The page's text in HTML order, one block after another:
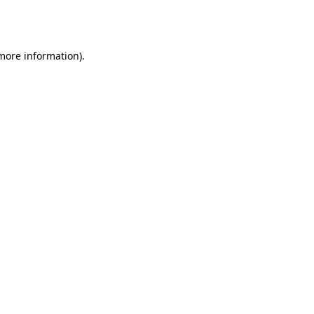
information).